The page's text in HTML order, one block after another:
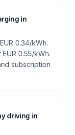
in
0.34/kWh.
0.55/kWh.
subscription
driving in